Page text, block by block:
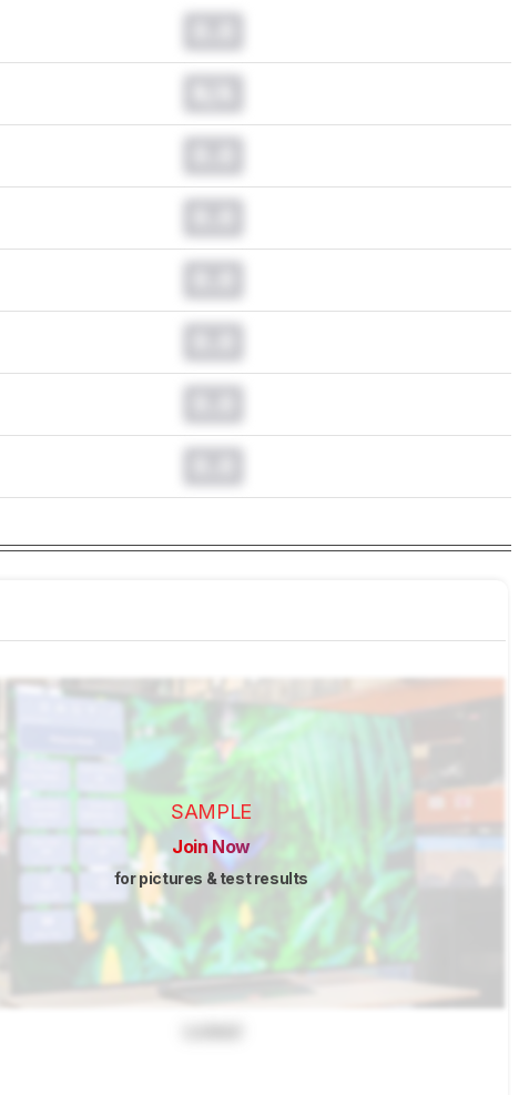
SAMPLE
Join Now
for pictures & test results